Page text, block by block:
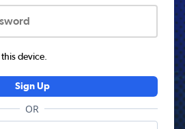
this device.
Sign Up
OR